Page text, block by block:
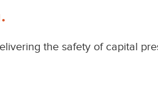
the safety of capital